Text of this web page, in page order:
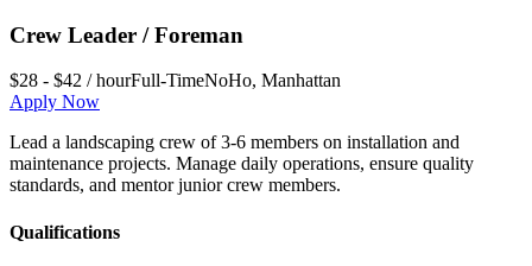
Crew Leader / Foreman
$28 - $42 / hourFull-TimeNoHo, Manhattan
Apply Now
Lead a landscaping crew of 3-6 members on installation and
maintenance projects. Manage daily operations, ensure quality
standards, and mentor junior crew members.
Qualifications